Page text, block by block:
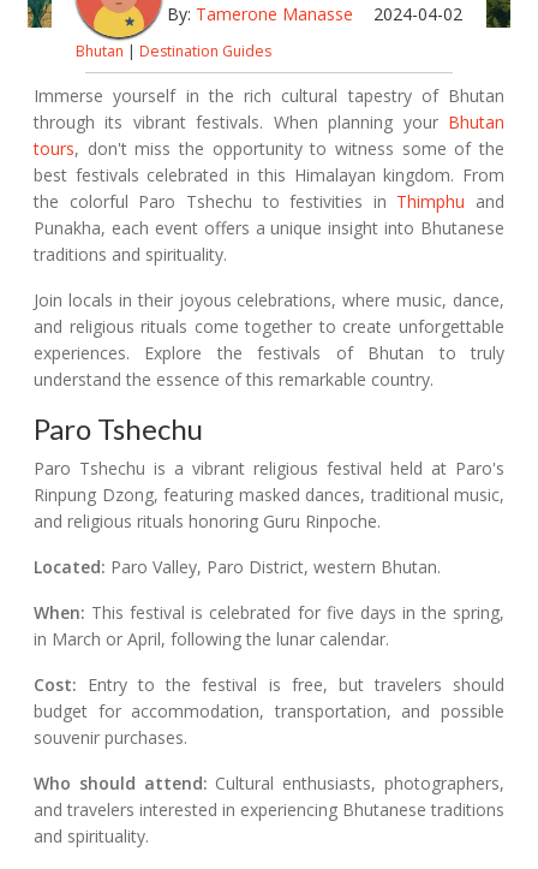
By: Tamerone Manasse 2024-04-02
Bhutan | Destination Guides
Immerse yourself in the rich cultural tapestry of Bhutan
through its vibrant festivals. When planning your Bhutan
tours, don't miss the opportunity to witness some of the
best festivals celebrated in this Himalayan kingdom. From
the colorful Paro Tshechu to festivities in Thimphu and
Punakha, each event offers a unique insight into Bhutanese
traditions and spirituality.
Join locals in their joyous celebrations, where music, dance,
and religious rituals come together to create unforgettable
experiences. Explore the festivals of Bhutan to truly
understand the essence of this remarkable country.
Paro Tshechu
Paro Tshechu is a vibrant religious festival held at Paro's
Rinpung Dzong, featuring masked dances, traditional music,
and religious rituals honoring Guru Rinpoche.
Located: Paro Valley, Paro District, western Bhutan.
When: This festival is celebrated for five days in the spring,
in March or April, following the lunar calendar.
Cost: Entry to the festival is free, but travelers should
budget for accommodation, transportation, and possible
souvenir purchases.
Who should attend: Cultural enthusiasts, photographers,
and travelers interested in experiencing Bhutanese traditions
and spirituality.